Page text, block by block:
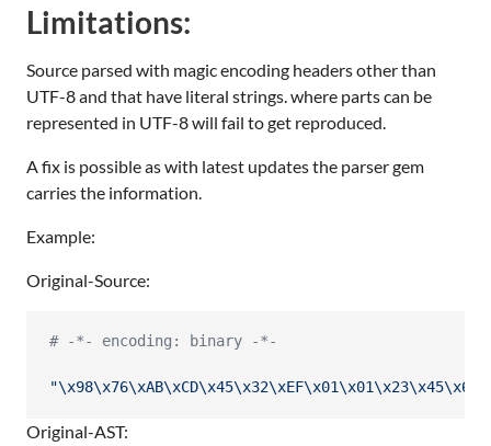
Limitations:
Source parsed with magic encoding headers other than
UTF-8 and that have literal strings. where parts can be
represented in UTF-8 will fail to get reproduced.
A fix is possible as with latest updates the parser gem
carries the information.
Example:
Original-Source:
# -*- encoding: binary -*-
"\x98\x76\xAB\xCD\x45\x32\xEF\x01\x01\x23\x45\x67
Original-AST: